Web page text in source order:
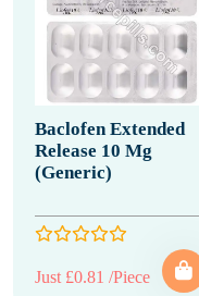
Baclofen Extended
Release 10 Mg
(Generic)
Just £0.81 /Piece